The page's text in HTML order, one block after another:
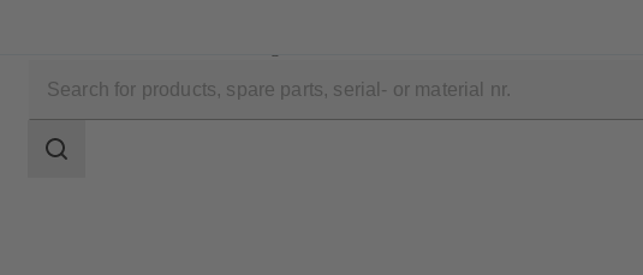
scope
Search